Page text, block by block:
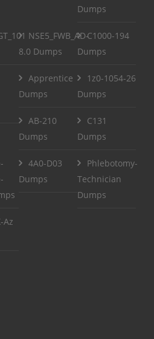
Dumps
NSE5_FWB_AD-
8.0 Dumps
C1000-194
Dumps
Apprentice
Dumps
1z0-1054-26
Dumps
AB-210
Dumps
C131
Dumps
4A0-D03
Dumps
Phlebotomy-
Technician
Dumps
Az